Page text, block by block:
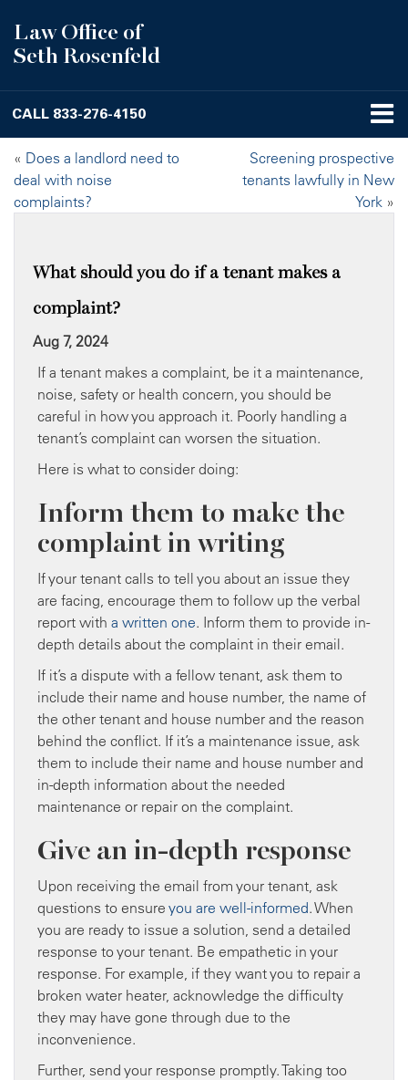
Law Office of
Seth Rosenfeld
CALL 833-276-4150
« Does a landlord need to
deal with noise
complaints?
Screening prospective
tenants lawfully in New
York »
What should you do if a tenant makes a
complaint?
Aug 7, 2024
If a tenant makes a complaint, be it a maintenance,
noise, safety or health concern, you should be
careful in how you approach it. Poorly handling a
tenant’s complaint can worsen the situation.
Here is what to consider doing:
Inform them to make the
complaint in writing
If your tenant calls to tell you about an issue they
are facing, encourage them to follow up the verbal
report with a written one. Inform them to provide in-
depth details about the complaint in their email.
If it’s a dispute with a fellow tenant, ask them to
include their name and house number, the name of
the other tenant and house number and the reason
behind the conflict. If it’s a maintenance issue, ask
them to include their name and house number and
in-depth information about the needed
maintenance or repair on the complaint.
Give an in-depth response
Upon receiving the email from your tenant, ask
questions to ensure you are well-informed. When
you are ready to issue a solution, send a detailed
response to your tenant. Be empathetic in your
response. For example, if they want you to repair a
broken water heater, acknowledge the difficulty
they may have gone through due to the
inconvenience.
Further, send your response promptly. Taking too